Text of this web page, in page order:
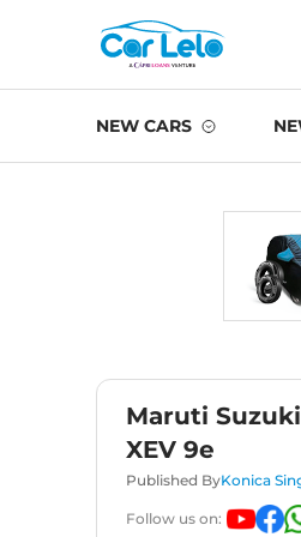
NEW CARS
Maruti
XEV 9e
Published ByKonica
Follow us on: